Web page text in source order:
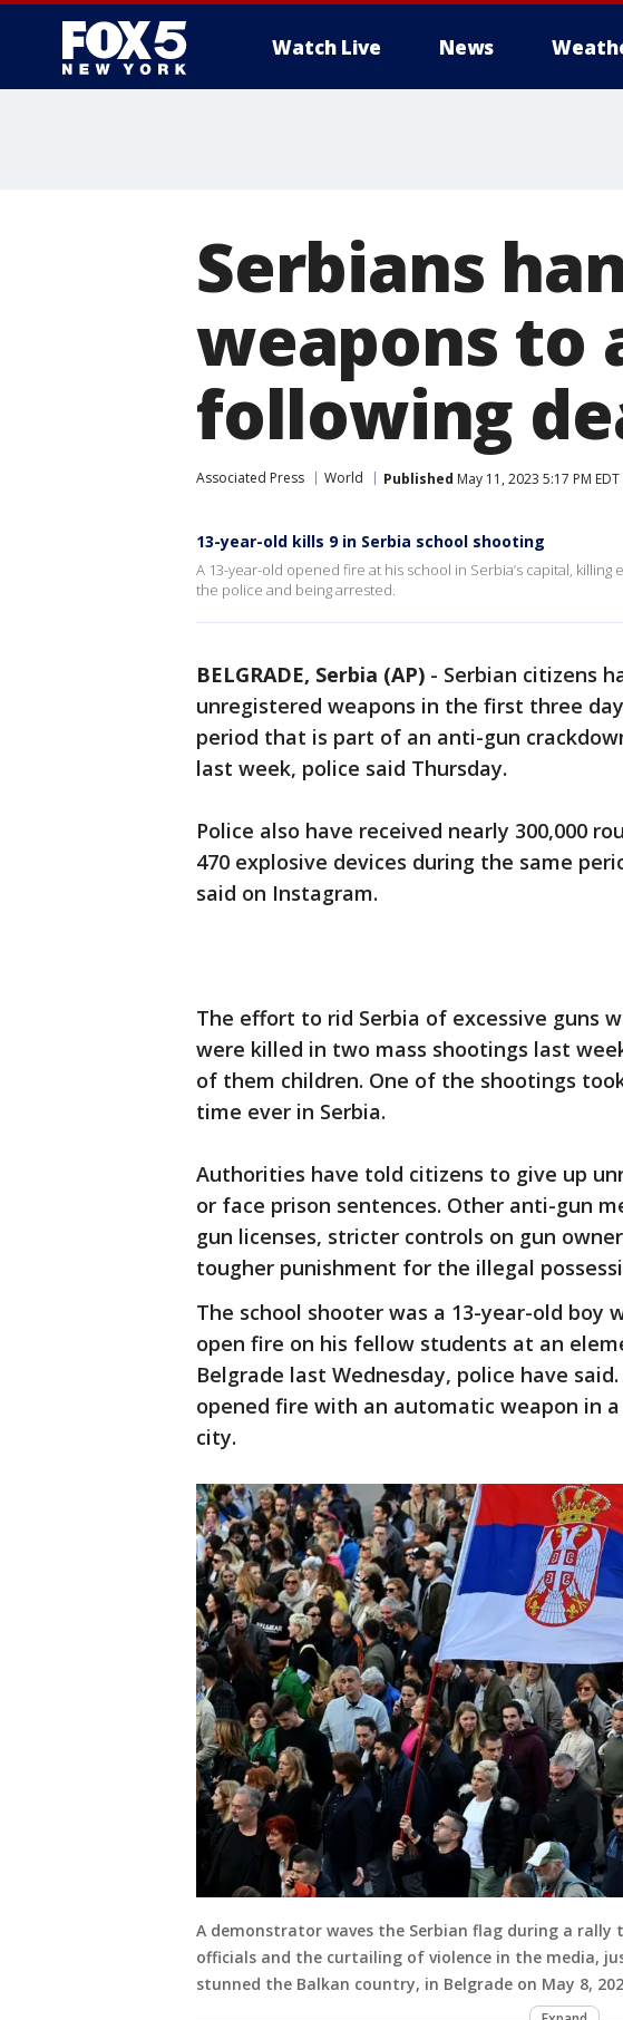
Watch Live News
Serbians
weapons to
following
Associated Press World Published May 11, 2023 5:17 PM EDT
13-year-old kills 9 in Serbia school shooting
A 13-year-old opened fire at his school in Serbia’s capital,
the police and being arrested.
BELGRADE, Serbia (AP) - Serbian citizens
unregistered weapons in the first three
period that is part of an anti-gun
last week, police said Thursday.
Police also have received nearly 300,000
470 explosive devices during the same
said on Instagram.
The effort to rid Serbia of excessive guns
were killed in two mass shootings last
of them children. One of the shootings
time ever in Serbia.
Authorities have told citizens to give up
or face prison sentences. Other anti-gun
gun licenses, stricter controls on gun
tougher punishment for the illegal
The school shooter was a 13-year-old boy
open fire on his fellow students at an
Belgrade last Wednesday, police have
opened fire with an automatic weapon in
city.
A demonstrator waves the Serbian flag during a
officials and the curtailing of violence in the media,
stunned the Balkan country, in Belgrade on May 8,